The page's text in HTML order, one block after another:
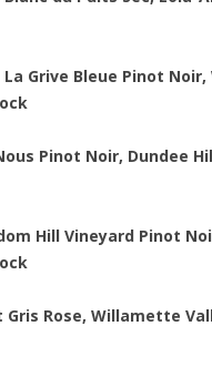
La Grive Bleue Pinot
Pinot Noir, Dundee
Hill Vineyard Pinot
Gris Rose, Willamette